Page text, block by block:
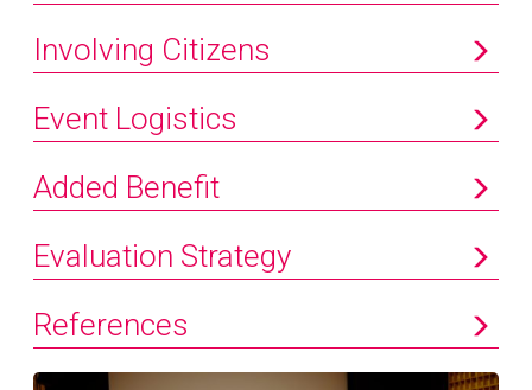
Involving Citizens
Event Logistics
Added Benefit
Evaluation Strategy
References